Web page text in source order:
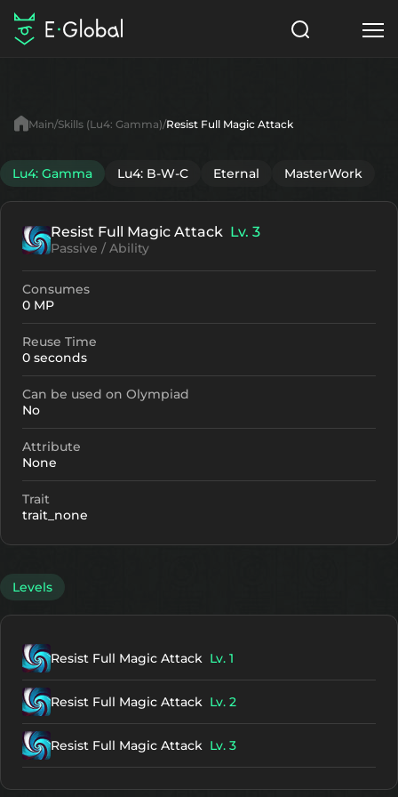
Items
NPC
Articles
English
Search
Main Skills (Lu4: Gamma) Resist Full Magic Attack
Lu4: Gamma Lu4: B-W-C Eternal MasterWork
Resist Full Magic Attack Lv. 3
Passive / Ability
Consumes
0 MP
Reuse Time
0 seconds
Can be used on Olympiad
No
Attribute
None
Trait
trait_none
Levels
Resist Full Magic Attack Lv. 1
Resist Full Magic Attack Lv. 2
Resist Full Magic Attack Lv. 3